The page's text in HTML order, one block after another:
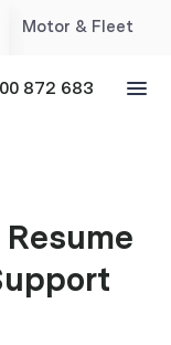
Motor & Fleet
872 683